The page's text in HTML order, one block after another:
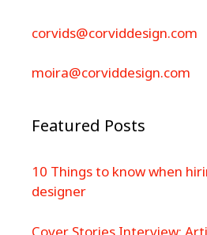
corvids@corviddesign.com
moira@corviddesign.com
Featured Posts
10 Things to know when
designer
Cover Stories Interview: